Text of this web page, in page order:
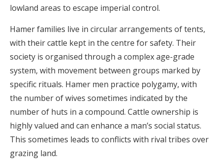
lowland areas to escape imperial control.
Hamer families live in circular arrangements of tents,
with their cattle kept in the centre for safety. Their
society is organised through a complex age-grade
system, with movement between groups marked by
specific rituals. Hamer men practice polygamy, with
the number of wives sometimes indicated by the
number of huts in a compound. Cattle ownership is
highly valued and can enhance a man’s social status.
This sometimes leads to conflicts with rival tribes over
grazing land.